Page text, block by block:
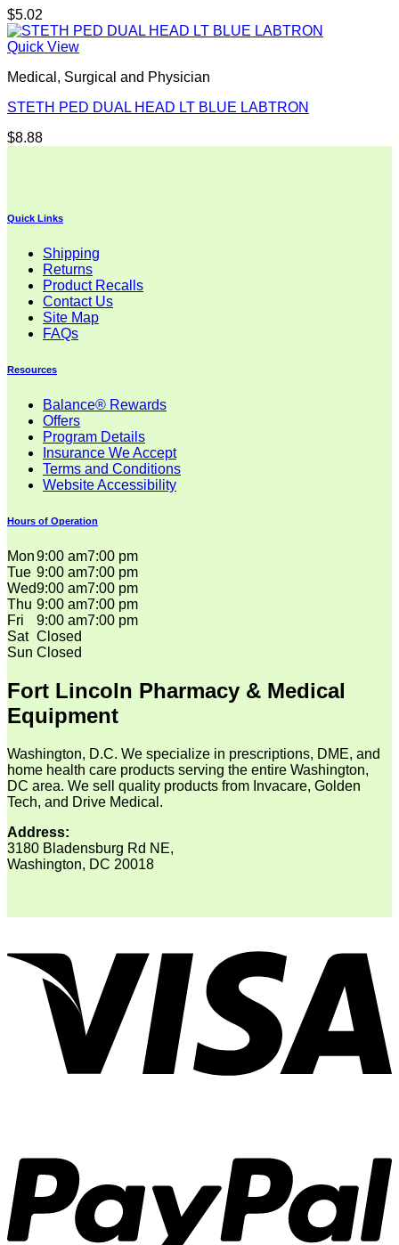
$5.02
Quick View
Medical, Surgical and Physician
STETH PED DUAL HEAD LT BLUE LABTRON
$8.88
Quick Links
Shipping
Returns
Product Recalls
Contact Us
Site Map
FAQs
Resources
Balance® Rewards
Offers
Program Details
Insurance We Accept
Terms and Conditions
Website Accessibility
Hours of Operation
Mon9:00 am7:00 pm
Tue 9:00 am7:00 pm
Wed9:00 am7:00 pm
Thu 9:00 am7:00 pm
Fri
9:00 am7:00 pm
Sat Closed
Sun Closed
Fort Lincoln Pharmacy & Medical
Equipment
Washington, D.C. We specialize in prescriptions, DME, and
home health care products serving the entire Washington,
DC area. We sell quality products from Invacare, Golden
Tech, and Drive Medical.
Address:
3180 Bladensburg Rd NE,
Washington, DC 20018